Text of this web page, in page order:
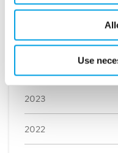
Use
February (3)
2023
2022